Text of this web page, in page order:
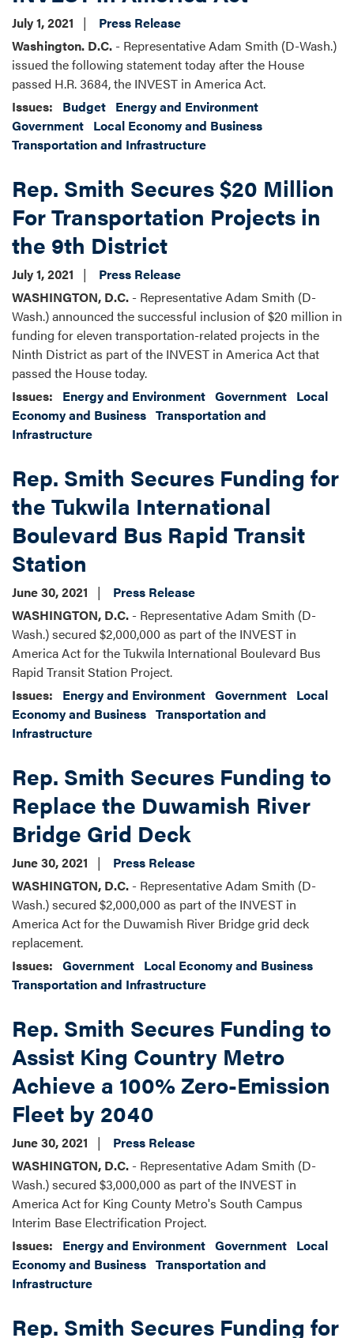
July 1, 2021
Press Release
Washington. D.C. - Representative Adam Smith (D-Wash.)
issued the following statement today after the House
passed H.R. 3684, the INVEST in America Act.
Issues: Budget Energy and Environment
Government Local Economy and Business
Transportation and Infrastructure
Rep. Smith Secures $20 Million
For Transportation Projects in
the 9th District
July 1, 2021
Press Release
WASHINGTON, D.C. - Representative Adam Smith (D-
Wash.) announced the successful inclusion of $20 million in
funding for eleven transportation-related projects in the
Ninth District as part of the INVEST in America Act that
passed the House today.
Issues: Energy and Environment Government Local
Economy and Business Transportation and
Infrastructure
Rep. Smith Secures Funding for
the Tukwila International
Boulevard Bus Rapid Transit
Station
June 30, 2021
Press Release
WASHINGTON, D.C. - Representative Adam Smith (D-
Wash.) secured $2,000,000 as part of the INVEST in
America Act for the Tukwila International Boulevard Bus
Rapid Transit Station Project.
Issues: Energy and Environment Government Local
Economy and Business Transportation and
Infrastructure
Rep. Smith Secures Funding to
Replace the Duwamish River
Bridge Grid Deck
June 30, 2021
Press Release
WASHINGTON, D.C. - Representative Adam Smith (D-
Wash.) secured $2,000,000 as part of the INVEST in
America Act for the Duwamish River Bridge grid deck
replacement.
Issues: Government Local Economy and Business
Transportation and Infrastructure
Rep. Smith Secures Funding to
Assist King Country Metro
Achieve a 100% Zero-Emission
Fleet by 2040
June 30, 2021
Press Release
WASHINGTON, D.C. - Representative Adam Smith (D-
Wash.) secured $3,000,000 as part of the INVEST in
America Act for King County Metro's South Campus
Interim Base Electrification Project.
Issues: Energy and Environment Government Local
Economy and Business Transportation and
Infrastructure
Rep. Smith Secures Funding for